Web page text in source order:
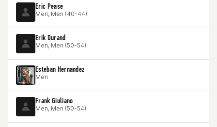
Eric Pease
Men, Men (40-44)
Erik Durand
Men, Men (50-54)
Esteban Hernandez
Men
Frank Giuliano
Men, Men (50-54)